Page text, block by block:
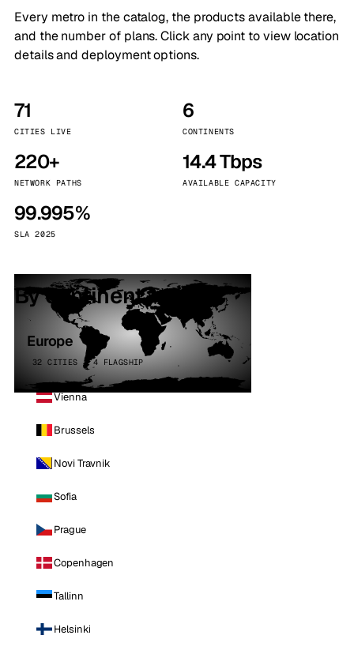
Every metro in the catalog, the products available there,
and the number of plans. Click any point to view location
details and deployment options.
71
CITIES LIVE
6
CONTINENTS
220+
NETWORK PATHS
14.4 Tbps
AVAILABLE CAPACITY
99.995%
SLA 2025
By continent
Europe
32 CITIES · 4 FLAGSHIP
Vienna
Brussels
Novi Travnik
Sofia
Prague
Copenhagen
Tallinn
Helsinki